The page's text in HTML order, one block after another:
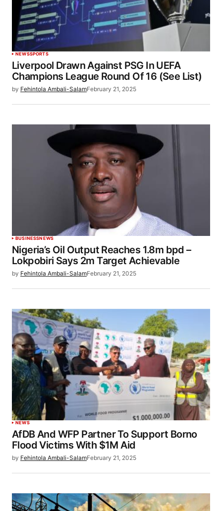
NEWSSPORTS
Liverpool Drawn Against PSG In UEFA
Champions League Round Of 16 (See List)
by Fehintola Ambali-SalamFebruary 21, 2025
BUSINESSNEWS
Nigeria’s Oil Output Reaches 1.8m bpd –
Lokpobiri Says 2m Target Achievable
by Fehintola Ambali-SalamFebruary 21, 2025
NEWS
AfDB And WFP Partner To Support Borno
Flood Victims With $1M Aid
by Fehintola Ambali-SalamFebruary 21, 2025